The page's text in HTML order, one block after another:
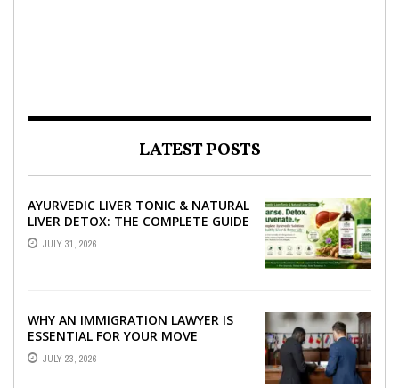
LATEST POSTS
AYURVEDIC LIVER TONIC & NATURAL
LIVER DETOX: THE COMPLETE GUIDE
TO BETTER LIVER HEALTH
JULY 31, 2026
WHY AN IMMIGRATION LAWYER IS
ESSENTIAL FOR YOUR MOVE
ABROAD
JULY 23, 2026